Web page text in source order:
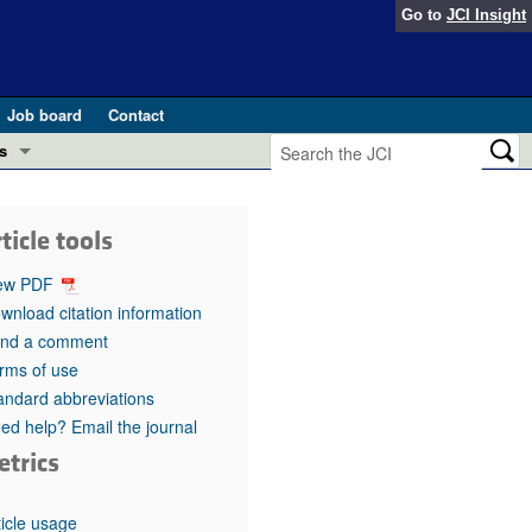
Go to JCI Insight
Job board
Contact
in health and disease (Jun 2026)
in GLP-1 medicine (Nov 2025)
(May 2025)
pathogenesis and treatment (Apr 2025)
Editor
tools
PDF
citation information
a comment
of use
abbreviations
help? Email the journal
usage